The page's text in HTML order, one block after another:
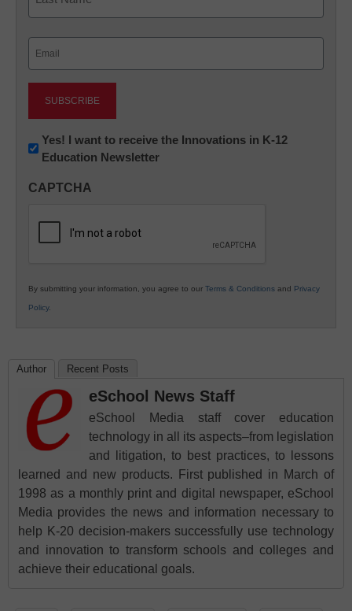
Newsletter:
Innovations
K12
Yes! I want to receive the Innovations in K-12
Education Newsletter
CAPTCHA
By submitting your information, you agree to our Terms & Conditions and Privacy
Policy.
Author Recent Posts
eSchool News Staff
eSchool Media staff cover education
technology in all its aspects–from legislation
and litigation, to best practices, to lessons
learned and new products. First published in March of
1998 as a monthly print and digital newspaper, eSchool
Media provides the news and information necessary to
help K-20 decision-makers successfully use technology
and innovation to transform schools and colleges and
achieve their educational goals.